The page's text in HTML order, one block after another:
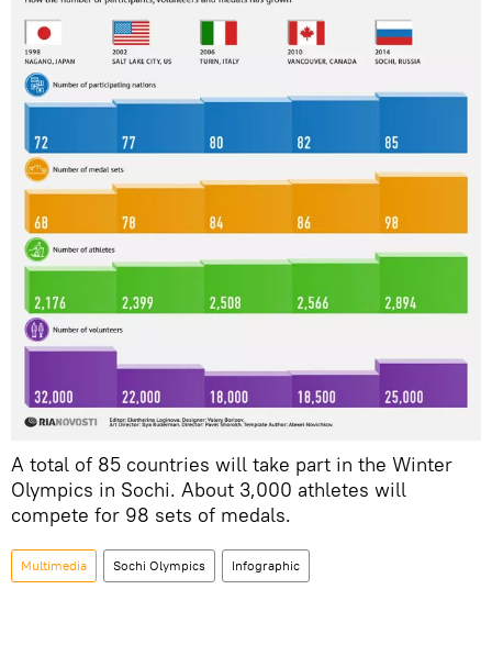
A total of 85 countries will take part in the Winter
Olympics in Sochi. About 3,000 athletes will
compete for 98 sets of medals.
Multimedia Sochi Olympics Infographic